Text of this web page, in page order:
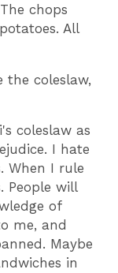
chops
All
coleslaw,
coleslaw as
I hate
When I rule
People will
of
me, and
Maybe
in